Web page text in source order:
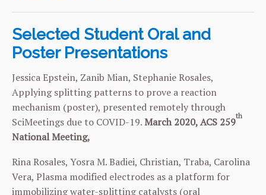
Selected Student Oral and
Poster Presentations
Jessica Epstein, Zanib Mian, Stephanie Rosales,
Applying splitting patterns to prove a reaction
mechanism (poster), presented remotely through
SciMeetings due to COVID-19.March 2020, ACS 259th
National Meeting,
Rina Rosales, Yosra M. Badiei, Christian, Traba, Carolina
Vera, Plasma modified electrodes as a platform for
immobilizing water-splitting catalysts (oral